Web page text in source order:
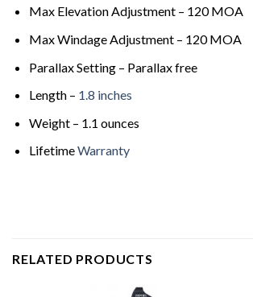
Max Elevation Adjustment – 120 MOA
Max Windage Adjustment – 120 MOA
Parallax Setting – Parallax free
Length – 1.8 inches
Weight – 1.1 ounces
LifetimeWarranty
RELATED PRODUCTS